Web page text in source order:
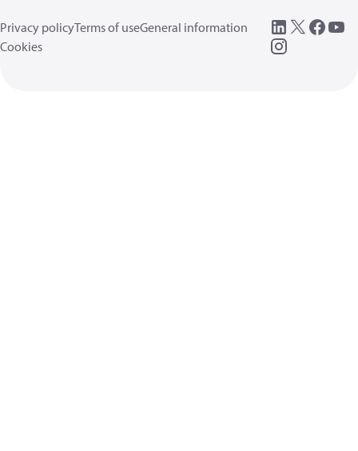
Privacy policyTerms of useGeneral information
Cookies